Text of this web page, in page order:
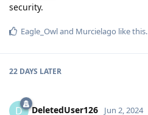
security.
Eagle_Owland Murcielago like this.
22 DAYS LATER
D DeletedUser126 Jun 2, 2024